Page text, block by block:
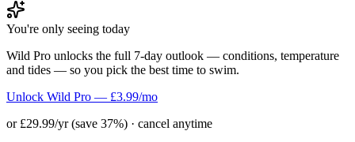
You're only seeing today
Wild Pro unlocks the full 7-day outlook — conditions, temperature
and tides — so you pick the best time to swim.
Unlock Wild Pro — £3.99/mo
or £29.99/yr (save 37%) · cancel anytime